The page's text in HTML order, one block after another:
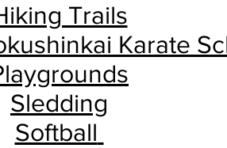
Trails
Karate
Sledding
Softball